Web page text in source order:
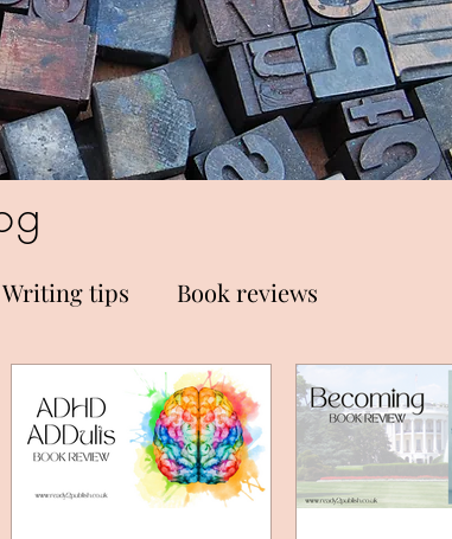
Writing tips Book reviews